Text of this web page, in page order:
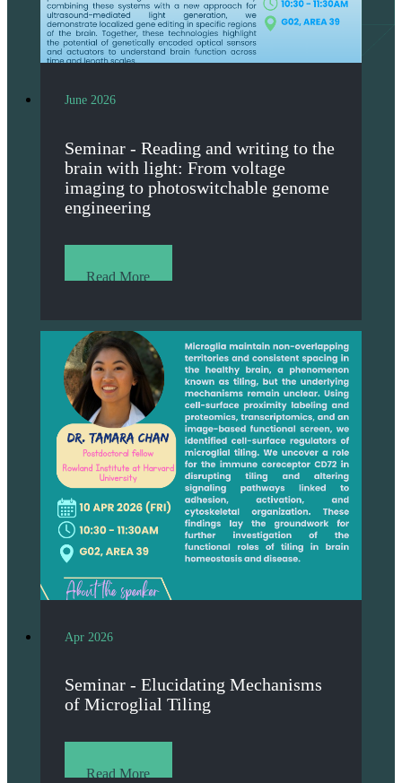
June 2026
Seminar - Reading and writing to the
brain with light: From voltage
imaging to photoswitchable genome
engineering
Read More
Apr 2026
Seminar - Elucidating Mechanisms
of Microglial Tiling
Read More